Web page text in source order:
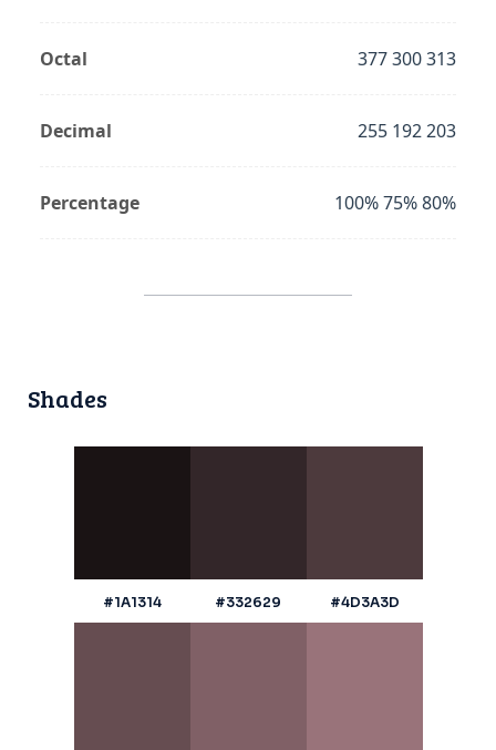
Octal 377 300 313
Decimal 255 192 203
Percentage 100% 75% 80%
Shades
#1A1314 #332629 #4D3A3D